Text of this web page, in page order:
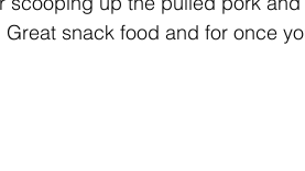
Great snack food and for once